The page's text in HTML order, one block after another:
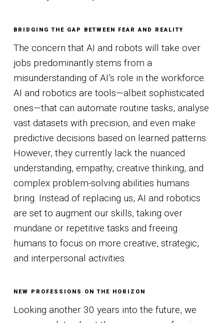
BRIDGING THE GAP BETWEEN FEAR AND REALITY
The concern that AI and robots will take over
jobs predominantly stems from a
misunderstanding of AI’s role in the workforce.
AI and robotics are tools—albeit sophisticated
ones—that can automate routine tasks, analyse
vast datasets with precision, and even make
predictive decisions based on learned patterns.
However, they currently lack the nuanced
understanding, empathy, creative thinking, and
complex problem-solving abilities humans
bring. Instead of replacing us, AI and robotics
are set to augment our skills, taking over
mundane or repetitive tasks and freeing
humans to focus on more creative, strategic,
and interpersonal activities.
NEW PROFESSIONS ON THE HORIZON
Looking another 30 years into the future, we